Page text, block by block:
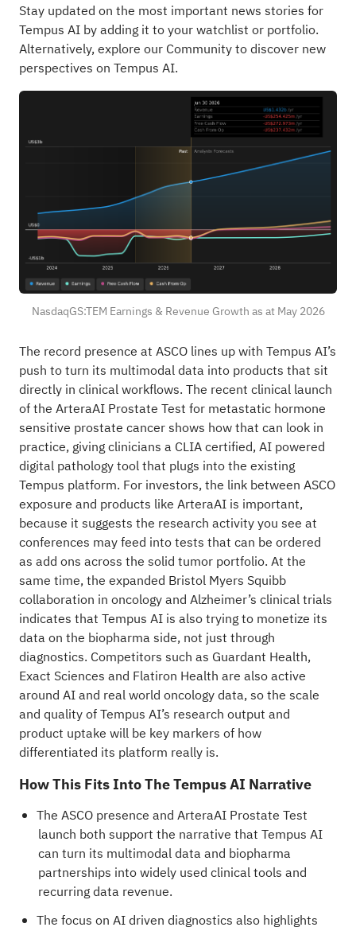
Stay updated on the most important news stories for
Tempus AIby adding it to yourwatchlist or portfolio.
Alternatively, explore our Communityto discover new
perspectives on Tempus AI.
NasdaqGS:TEM Earnings & Revenue Growth as at May 2026
The record presence at ASCO lines up with Tempus AI’s
push to turn its multimodal data into products that sit
directly in clinical workflows. The recent clinical launch
of the ArteraAI Prostate Test for metastatic hormone
sensitive prostate cancer shows how that can look in
practice, giving clinicians a CLIA certified, AI powered
digital pathology tool that plugs into the existing
Tempus platform. For investors, the link between ASCO
exposure and products like ArteraAI is important,
because it suggests the research activity you see at
conferences may feed into tests that can be ordered
as add ons across the solid tumor portfolio. At the
same time, the expanded Bristol Myers Squibb
collaboration in oncology and Alzheimer’s clinical trials
indicates that Tempus AI is also trying to monetize its
data on the biopharma side, not just through
diagnostics. Competitors such as Guardant Health,
Exact Sciences and Flatiron Health are also active
around AI and real world oncology data, so the scale
and quality of Tempus AI’s research output and
product uptake will be key markers of how
differentiated its platform really is.
How This Fits Into The Tempus AI Narrative
The ASCO presence and ArteraAI Prostate Test
launch both support the narrative that Tempus AI
can turn its multimodal data and biopharma
partnerships into widely used clinical tools and
recurring data revenue.
The focus on AI driven diagnostics also highlights